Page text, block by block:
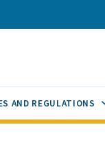
Email
AND REGULATIONS